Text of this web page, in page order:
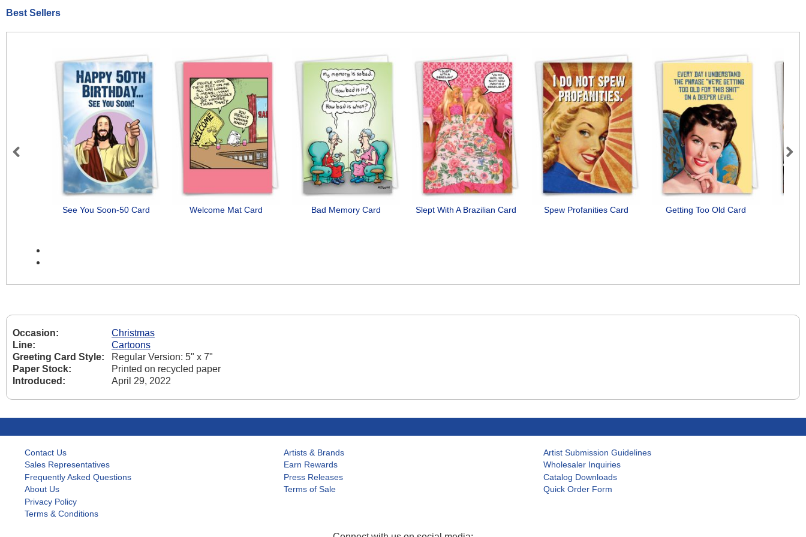
Best Sellers
See You Soon-50 Card Welcome Mat Card Bad Memory Card Slept With A Brazilian Card Spew Profanities Card Getting Too Old Card
Next
Occasion:
Christmas
Line:
Cartoons
Greeting Card Style:
Regular Version: 5" x 7"
Paper Stock:
Printed on recycled paper
Introduced:
April 29, 2022
Contact Us
Sales Representatives
Frequently Asked Questions
About Us
Privacy Policy
Terms & Conditions
Artists & Brands
Earn Rewards
Press Releases
Terms of Sale
Artist Submission Guidelines
Wholesaler Inquiries
Catalog Downloads
Quick Order Form